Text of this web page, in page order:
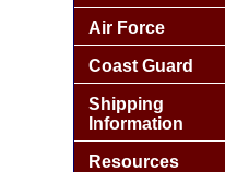
Air Force
Coast Guard
Shipping
Information
Resources